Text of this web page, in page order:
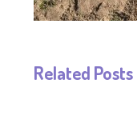
Related Posts